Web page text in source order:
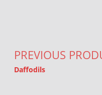
PREVIOUS
Daffodils